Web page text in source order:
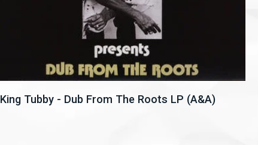
King Tubby - Dub From The Roots LP (A&A)